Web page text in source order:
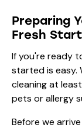
Preparing
Fresh Start
If you're ready
started is easy.
cleaning at
pets or allergy
Before we